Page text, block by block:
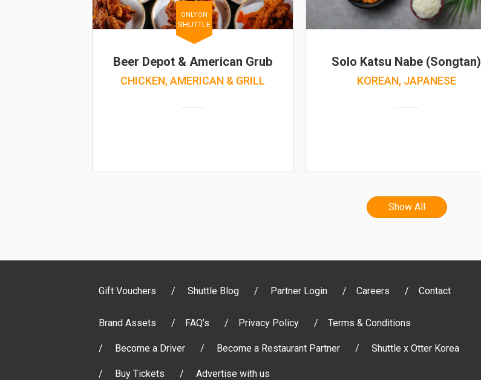
ONLY ON
SHUTTLE
Beer Depot & American Grub
CHICKEN, AMERICAN & GRILL
Solo Katsu Nabe (Songtan)
KOREAN, JAPANESE
Show All
Gift Vouchers Shuttle Blog Partner Login Careers Contact
Brand Assets FAQ’s Privacy Policy Terms & Conditions
Become a Driver Become a Restaurant Partner Shuttle x Otter Korea
Buy Tickets Advertise with us